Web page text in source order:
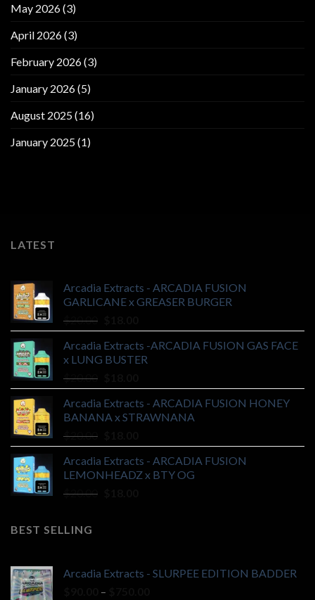
May 2026(3)
April 2026(3)
February 2026(3)
January 2026(5)
August 2025(16)
January 2025(1)
LATEST
Arcadia Extracts - ARCADIA FUSION
GARLICANE x GREASER BURGER
$20.00
price
was:
$20.00.
price
is:
$18.00.
Arcadia Extracts -ARCADIA FUSION GAS FACE
x LUNG BUSTER
$20.00
price
was:
$20.00.
price
is:
$18.00.
Arcadia Extracts - ARCADIA FUSION HONEY
BANANA x STRAWNANA
$20.00
price
was:
$20.00.
price
is:
$18.00.
Arcadia Extracts - ARCADIA FUSION
LEMONHEADZ x BTY OG
$20.00
BEST SELLING
Arcadia Extracts - SLURPEE EDITION BADDER
–